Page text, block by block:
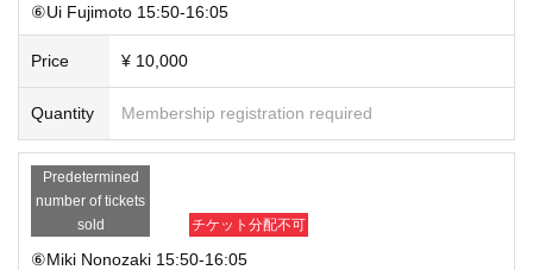
⑥Ui Fujimoto 15:50-16:05
Price ¥ 10,000
Quantity Membership registration required
Predetermined
number of tickets
sold
チケット分配不可
⑥Miki Nonozaki 15:50-16:05